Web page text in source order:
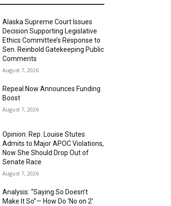
Alaska Supreme Court Issues
Decision Supporting Legislative
Ethics Committee’s Response to
Sen. Reinbold Gatekeeping Public
Comments
August 7, 2026
Repeal Now Announces Funding
Boost
August 7, 2026
Opinion: Rep. Louise Stutes
Admits to Major APOC Violations,
Now She Should Drop Out of
Senate Race
August 7, 2026
Analysis: “Saying So Doesn’t
Make It So”— How Do ‘No on 2’